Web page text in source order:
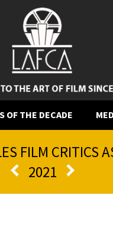
OF THE DECADE
FILM CRITICS
2021